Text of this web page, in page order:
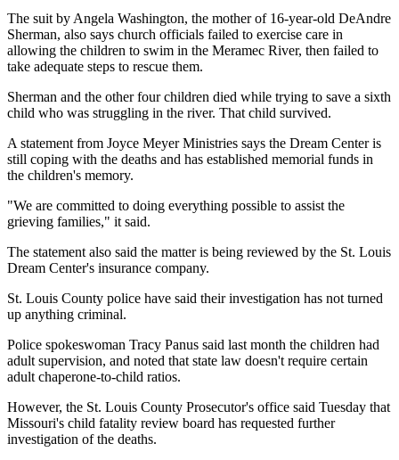
The suit by Angela Washington, the mother of 16-year-old DeAndre
Sherman, also says church officials failed to exercise care in
allowing the children to swim in the Meramec River, then failed to
take adequate steps to rescue them.
Sherman and the other four children died while trying to save a sixth
child who was struggling in the river. That child survived.
A statement from Joyce Meyer Ministries says the Dream Center is
still coping with the deaths and has established memorial funds in
the children's memory.
"We are committed to doing everything possible to assist the
grieving families," it said.
The statement also said the matter is being reviewed by the St. Louis
Dream Center's insurance company.
St. Louis County police have said their investigation has not turned
up anything criminal.
Police spokeswoman Tracy Panus said last month the children had
adult supervision, and noted that state law doesn't require certain
adult chaperone-to-child ratios.
However, the St. Louis County Prosecutor's office said Tuesday that
Missouri's child fatality review board has requested further
investigation of the deaths.